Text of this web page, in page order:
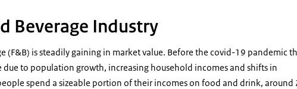
Beverage Industry
(F&B) is steadily gaining in market value. Before the covid-19 pandemic
due to population growth, increasing household incomes and shifts in
spend a sizeable portion of their incomes on food and drink, around